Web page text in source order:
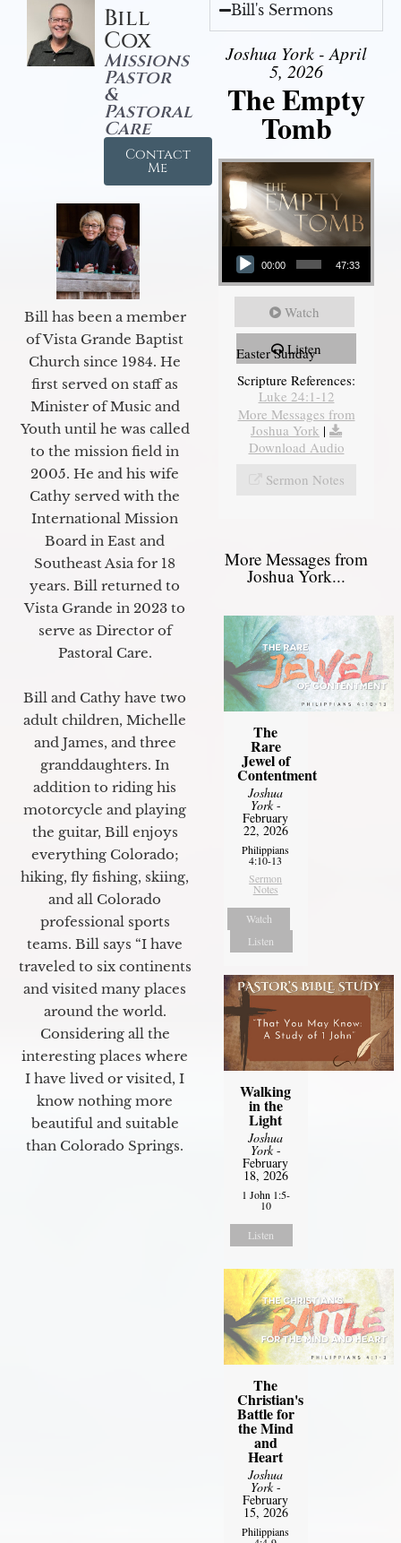
Bill
Cox
Missions
Pastor
&
Pastoral
Care
Contact
Me
Bill has been a member
of Vista Grande Baptist
Church since 1984. He
first served on staff as
Minister of Music and
Youth until he was called
to the mission field in
2005. He and his wife
Cathy served with the
International Mission
Board in East and
Southeast Asia for 18
years. Bill returned to
Vista Grande in 2023 to
serve as Director of
Pastoral Care.
Bill and Cathy have two
adult children, Michelle
and James, and three
granddaughters. In
addition to riding his
motorcycle and playing
the guitar, Bill enjoys
everything Colorado;
hiking, fly fishing, skiing,
and all Colorado
professional sports
teams. Bill says “I have
traveled to six continents
and visited many places
around the world.
Considering all the
interesting places where
I have lived or visited, I
know nothing more
beautiful and suitable
than Colorado Springs.
Bill's Sermons
Joshua York - April
5, 2026
The Empty
Tomb
Audio Player
00:00 47:33
Watch
Listen
Easter Sunday
Scripture References:
Luke 24:1-12
More Messages from
Joshua York |
Download Audio
Sermon Notes
More Messages from
Joshua York...
The
Rare
Jewel of
Contentment
Joshua
York-
February
22, 2026
Philippians
4:10-13
Sermon
Notes
Watch
Listen
Walking
in the
Light
Joshua
York-
February
18, 2026
1 John 1:5-
10
Listen
The
Christian's
Battle for
the Mind
and
Heart
Joshua
York-
February
15, 2026
Philippians